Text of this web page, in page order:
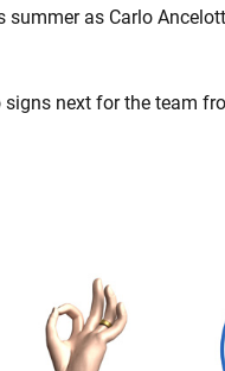
as Carlo
next for the team